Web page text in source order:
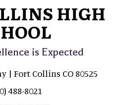
HIGH
is Expected
| Fort Collins CO 80525
488-8021